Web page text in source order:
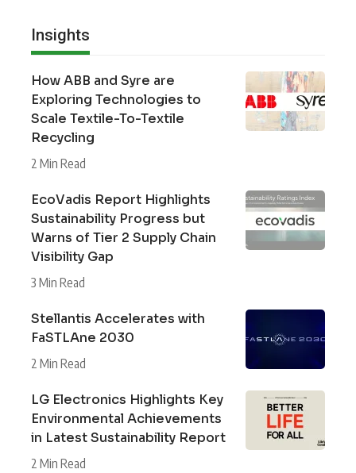
Insights
How ABB and Syre are
Exploring Technologies to
Scale Textile-To-Textile
Recycling
2 Min Read
EcoVadis Report Highlights
Sustainability Progress but
Warns of Tier 2 Supply Chain
Visibility Gap
3 Min Read
Stellantis Accelerates with
FaSTLAne 2030
2 Min Read
LG Electronics Highlights Key
Environmental Achievements
in Latest Sustainability Report
2 Min Read